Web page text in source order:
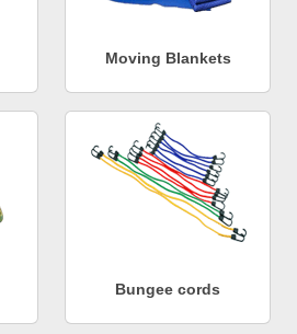
Moving Blankets
Bungee cords